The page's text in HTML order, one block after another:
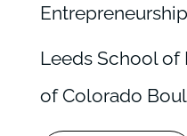
Leeds School of
of Colorado